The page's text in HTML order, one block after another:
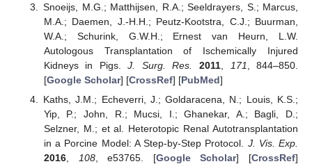
Snoeijs, M.G.; Matthijsen, R.A.; Seeldrayers, S.; Marcus,
M.A.; Daemen, J.-H.H.; Peutz-Kootstra, C.J.; Buurman,
W.A.; Schurink, G.W.H.; Ernest van Heurn, L.W.
Autologous Transplantation of Ischemically Injured
Kidneys in Pigs.J. Surg. Res. 2011, 171 , 844–850.
[Google Scholar] [CrossRef] [PubMed]
Kaths, J.M.; Echeverri, J.; Goldaracena, N.; Louis, K.S.;
Yip, P.; John, R.; Mucsi, I.; Ghanekar, A.; Bagli, D.;
Selzner, M.; et al. Heterotopic Renal Autotransplantation
in a Porcine Model: A Step-by-Step Protocol. J. Vis. Exp.
2016, 108, e53765. [Google Scholar] [CrossRef]